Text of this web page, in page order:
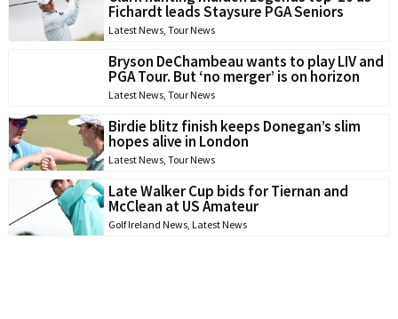
Fichardt leads Staysure PGA Seniors
Latest News, Tour News
Bryson DeChambeau wants to play LIV and
PGA Tour. But ‘no merger’ is on horizon
Latest News, Tour News
Birdie blitz finish keeps Donegan’s slim
hopes alive in London
Latest News, Tour News
Late Walker Cup bids for Tiernan and
McClean at US Amateur
Golf Ireland News, Latest News